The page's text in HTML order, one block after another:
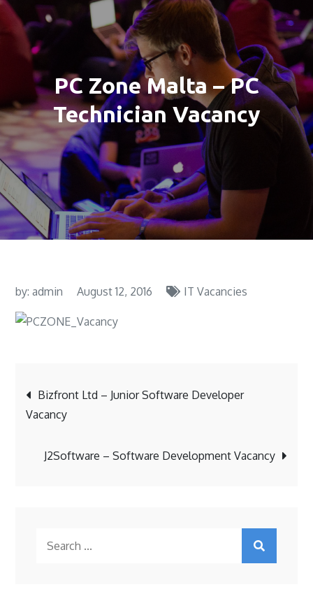
PC Zone Malta – PC
Technician Vacancy
by:admin August 12, 2016 IT Vacancies
Post
navigation
Bizfront Ltd – Junior Software Developer
Vacancy
J2Software – Software Development Vacancy